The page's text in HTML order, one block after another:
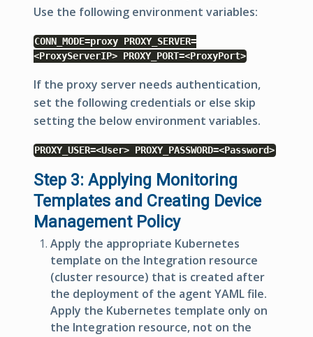
Use the following environment variables:
CONN_MODE=proxy PROXY_SERVER=
<ProxyServerIP> PROXY_PORT=<ProxyPort>
If the proxy server needs authentication,
set the following credentials or else skip
setting the below environment variables.
PROXY_USER=<User> PROXY_PASSWORD=<Password>
Step 3: Applying Monitoring
Templates and Creating Device
Management Policy
Apply the appropriate Kubernetes
template on the Integration resource
(cluster resource) that is created after
the deployment of the agent YAML file.
Apply the Kubernetes template only on
the Integration resource, not on the